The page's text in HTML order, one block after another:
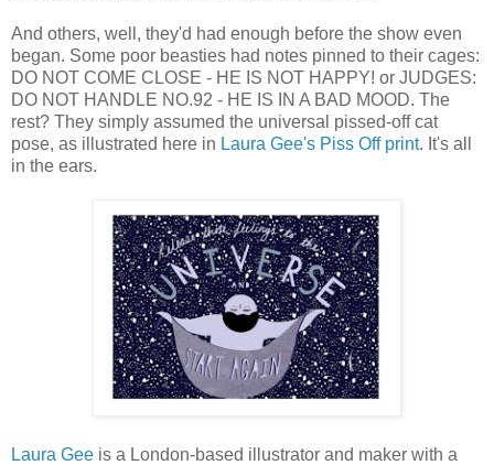
And others, well, they'd had enough before the show even
began. Some poor beasties had notes pinned to their cages:
DO NOT COME CLOSE - HE IS NOT HAPPY! or JUDGES:
DO NOT HANDLE NO.92 - HE IS IN A BAD MOOD. The
rest? They simply assumed the universal pissed-off cat
pose, as illustrated here in Laura Gee's Piss Off print. It's all
in the ears.
Laura Gee is a London-based illustrator and maker with a